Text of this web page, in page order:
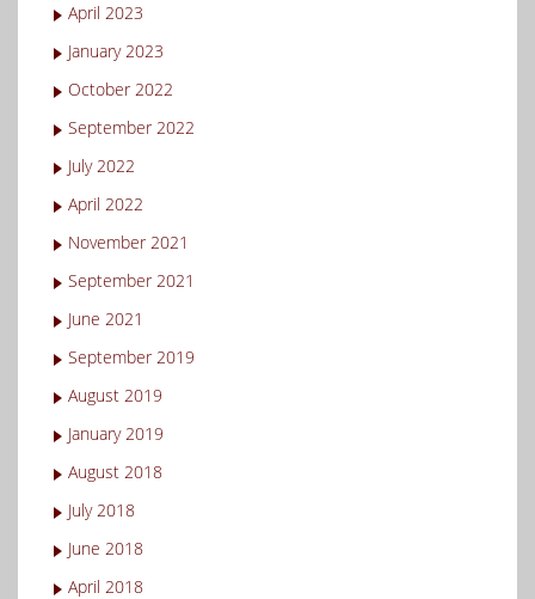
April 2023
January 2023
October 2022
September 2022
July 2022
April 2022
November 2021
September 2021
June 2021
September 2019
August 2019
January 2019
August 2018
July 2018
June 2018
April 2018